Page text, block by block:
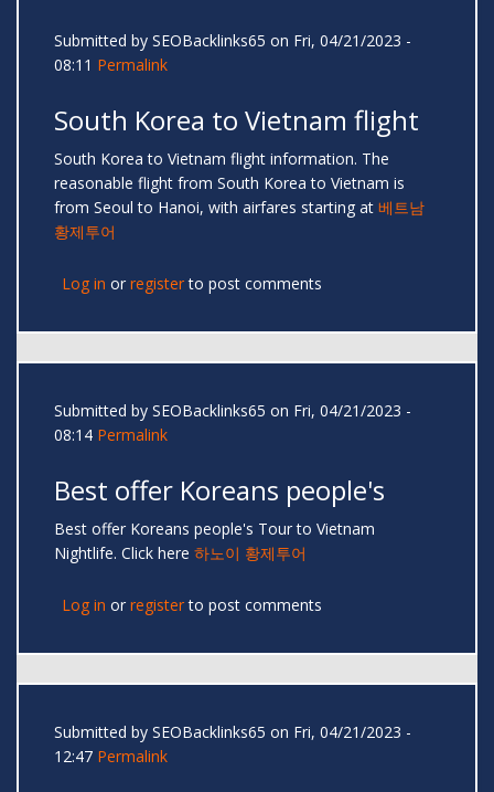
Submitted by SEOBacklinks65 on Fri, 04/21/2023 -
08:11 Permalink
South Korea to Vietnam flight
South Korea to Vietnam flight information. The
reasonable flight from South Korea to Vietnam is
from Seoul to Hanoi, with airfares starting at 베트남
황제투어
Log in or registerto post comments
Submitted by SEOBacklinks65 on Fri, 04/21/2023 -
08:14 Permalink
Best offer Koreans people's
Best offer Koreans people's Tour to Vietnam
Nightlife. Click here 하노이 황제투어
Log in or registerto post comments
Submitted by SEOBacklinks65 on Fri, 04/21/2023 -
12:47 Permalink